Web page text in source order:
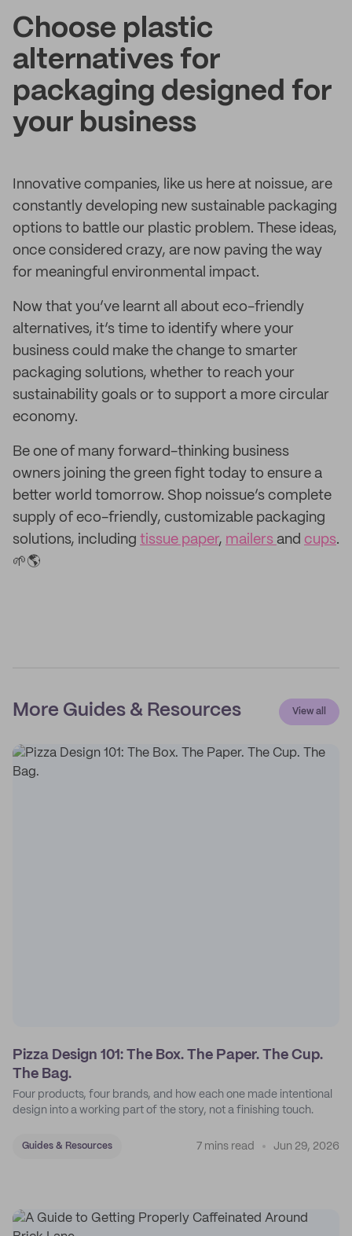
Choose plastic
alternatives for
packaging designed for
your business
Innovative companies, like us here at noissue, are
constantly developing new sustainable packaging
options to battle our plastic problem. These ideas,
once considered crazy, are now paving the way
for meaningful environmental impact.
Now that you’ve learnt all about eco-friendly
alternatives, it’s time to identify where your
business could make the change to smarter
packaging solutions, whether to reach your
sustainability goals or to support a more circular
economy.
Be one of many forward-thinking business
owners joining the green fight today to ensure a
better world tomorrow. Shop noissue’s complete
supply of eco-friendly, customizable packaging
solutions, including tissue paper, mailers and cups.
🌱🌎
More Guides & Resources View all
Pizza Design 101: The Box. The Paper. The Cup.
The Bag.
Four products, four brands, and how each one made intentional
design into a working part of the story, not a finishing touch.
Guides & Resources 7 mins read Jun 29, 2026